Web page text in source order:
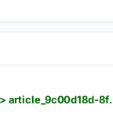
hngnews.com > milton_courier >